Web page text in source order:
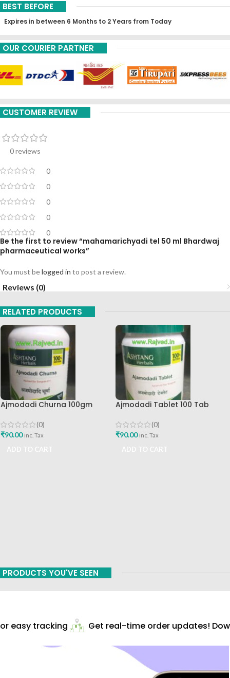
BEST BEFORE
Expires in between 6 Months to 2 Years from Today
OUR COURIER PARTNER
CUSTOMER REVIEW
0 reviews
0
0
0
0
0
Be the first to review “mahamarichyadi tel 50 ml Bhardwaj
pharmaceutical works”
You must belogged in to post a review.
Reviews (0)
RELATED PRODUCTS
Ajmodadi Churna 100gm
(0)
₹90.00 inc. Tax
Ajmodadi Tablet 100 Tab
(0)
₹90.00 inc. Tax
PRODUCTS YOU'VE SEEN
easy tracking Get real-time order updates!